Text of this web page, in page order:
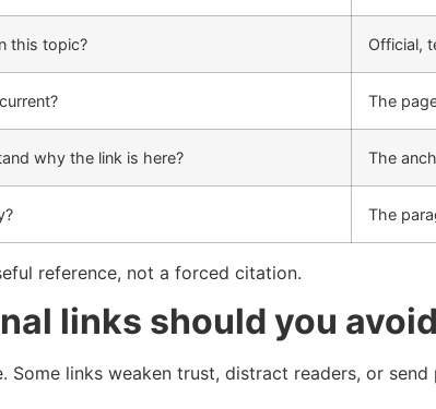
this topic? Official,
The
why the link is here? The
The
reference, not a forced citation.
links should you
links weaken trust, distract readers, or send